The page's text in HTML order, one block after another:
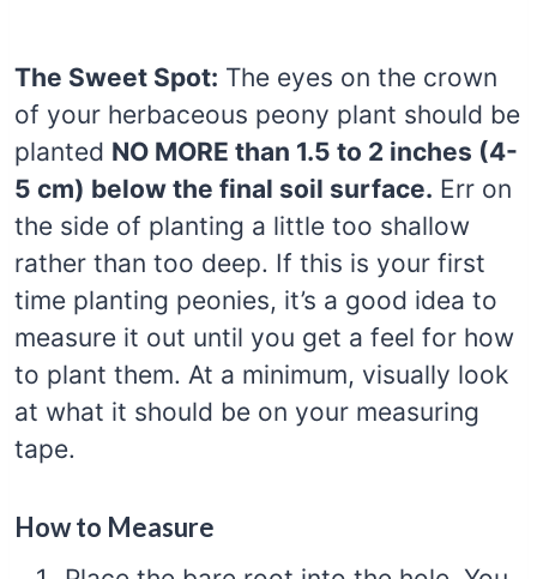
The Sweet Spot: The eyes on the crown
of your herbaceous peony plant should be
planted NO MORE than 1.5 to 2 inches (4-
5 cm) below the final soil surface. Err on
the side of planting a little too shallow
rather than too deep. If this is your first
time planting peonies, it’s a good idea to
measure it out until you get a feel for how
to plant them. At a minimum, visually look
at what it should be on your measuring
tape.
How to Measure